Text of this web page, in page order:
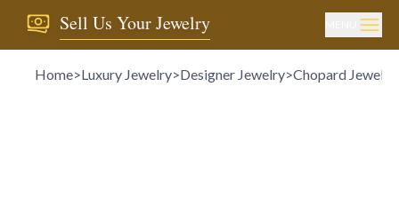
Sell Us Your Jewelry
Home>Luxury Jewelry>Designer Jewelry>Chopard Jewelry